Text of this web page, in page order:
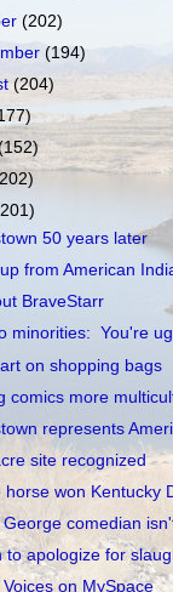
(202)
(194)
(204)
(152)
50 years later
from American
BraveStarr
minorities: You're
on shopping bags
comics more
represents
site recognized
horse won Kentucky
comedian
to apologize for
on MySpace